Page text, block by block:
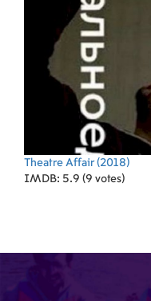
Theatre Affair(2018)
IMDB: 5.9 (9 votes)